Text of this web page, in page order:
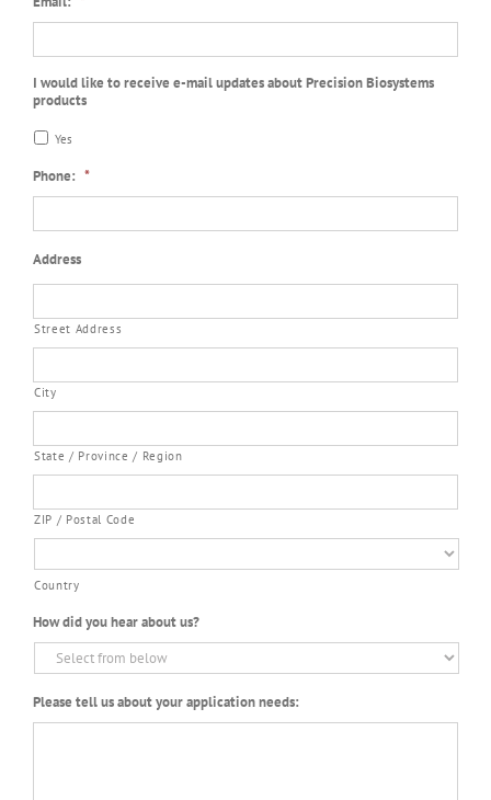
I would like to receive e-mail updates about Precision Biosystems
products
Yes
Phone: *
Address
Street Address
City
State / Province / Region
ZIP / Postal Code
Country
How did you hear about us?
Please tell us about your application needs: